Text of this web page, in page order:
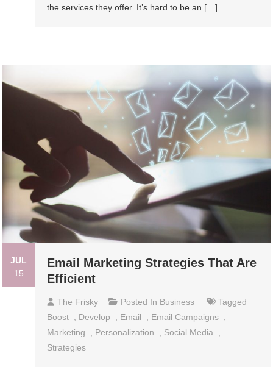
the services they offer. It’s hard to be an […]
JUL
15
Email Marketing Strategies That Are
Efficient
The Frisky Posted In Business
Tagged
Boost , Develop , Email , Email Campaigns ,
Marketing
, Personalization , Social Media ,
Strategies